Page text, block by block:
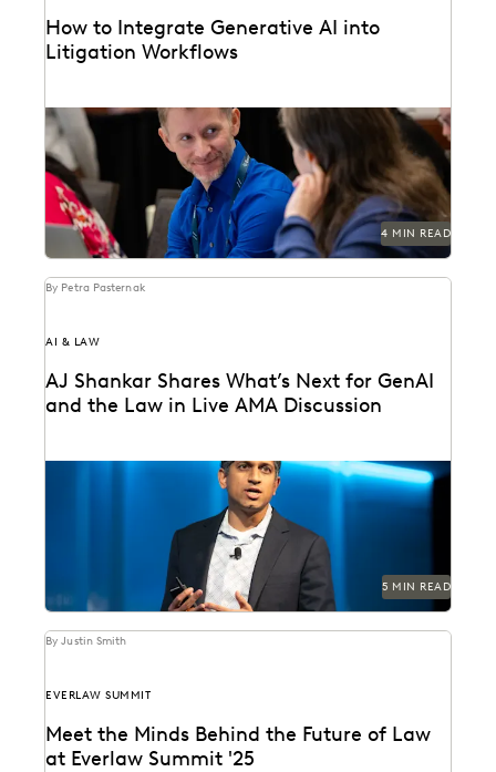
How to Integrate Generative AI into
Litigation Workflows
See how customers integrate GenAI into their
litigation workflows.
4 MIN READ
By Petra Pasternak
AI & LAW
AJ Shankar Shares What’s Next for GenAI
and the Law in Live AMA Discussion
AJ Shankar discusses the future of document review
and previews exciting new features.
5 MIN READ
By Justin Smith
EVERLAW SUMMIT
Meet the Minds Behind the Future of Law
at Everlaw Summit '25